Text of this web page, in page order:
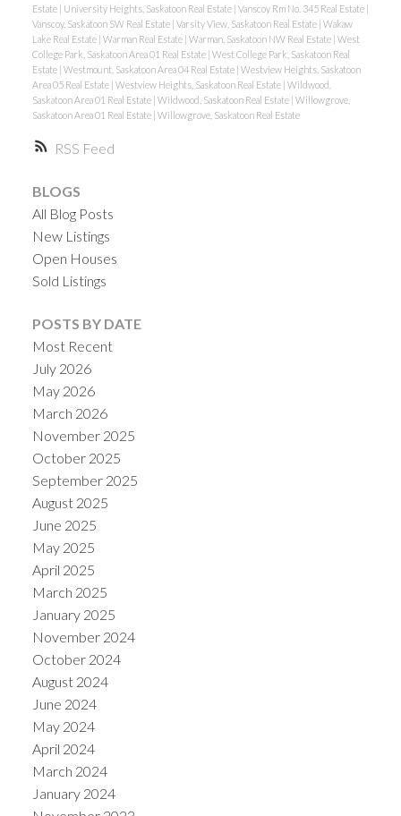
RSS
Estate | University Heights, Saskatoon Real Estate | Vanscoy Rm No. 345 Real Estate |
Vanscoy, Saskatoon SW Real Estate | Varsity View, Saskatoon Real Estate | Wakaw
Lake Real Estate | Warman Real Estate | Warman, Saskatoon NW Real Estate | West
College Park, Saskatoon Area 01 Real Estate | West College Park, Saskatoon Real
Estate | Westmount, Saskatoon Area 04 Real Estate | Westview Heights, Saskatoon
Area 05 Real Estate | Westview Heights, Saskatoon Real Estate | Wildwood,
Saskatoon Area 01 Real Estate | Wildwood, Saskatoon Real Estate | Willowgrove,
Saskatoon Area 01 Real Estate | Willowgrove, Saskatoon Real Estate
BLOGS
All Blog Posts
New Listings
Open Houses
Sold Listings
POSTS BY DATE
Most Recent
July 2026
May 2026
March 2026
November 2025
October 2025
September 2025
August 2025
June 2025
May 2025
April 2025
March 2025
January 2025
November 2024
October 2024
August 2024
June 2024
May 2024
April 2024
March 2024
January 2024